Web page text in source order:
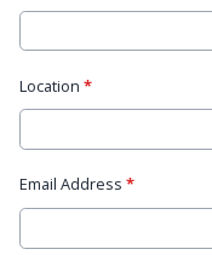
Location *
Email Address *